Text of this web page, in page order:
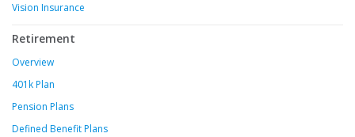
Vision Insurance
Retirement
Overview
401k Plan
Pension Plans
Defined Benefit Plans